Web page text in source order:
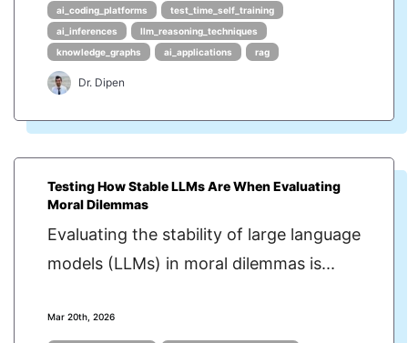
ai_coding_platforms
test_time_self_training
ai_inferences
llm_reasoning_techniques
knowledge_graphs
ai_applications rag
Dr. Dipen
Testing How Stable LLMs Are When Evaluating
Moral Dilemmas
Evaluating the stability of large language
models (LLMs) in moral dilemmas is...
Mar 20th, 2026